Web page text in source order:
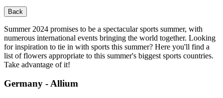
Back
Summer 2024 promises to be a spectacular sports summer, with
numerous international events bringing the world together. Looking
for inspiration to tie in with sports this summer? Here you'll find a
list of flowers appropriate to this summer's biggest sports countries.
Take advantage of it!
Germany - Allium